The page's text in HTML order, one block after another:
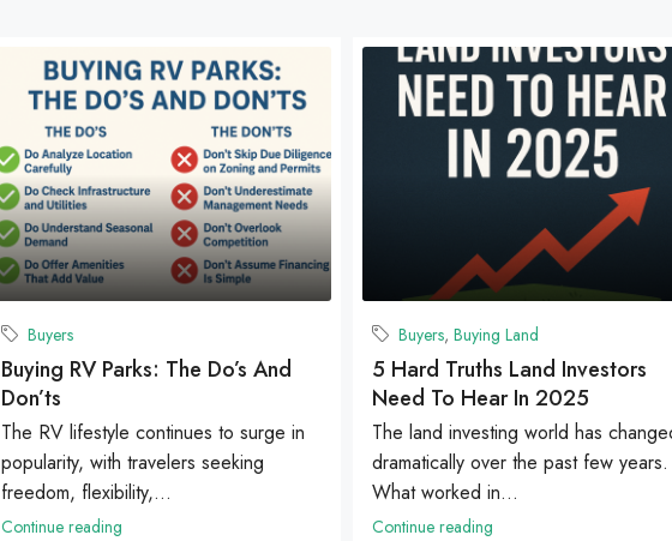
Buyers
Buying RV Parks: The Do’s And
Don’ts
The RV lifestyle continues to surge in
popularity, with travelers seeking
freedom, flexibility,...
Continue reading
Buyers, Buying Land
5 Hard Truths Land Investors
Need To Hear In 2025
The land investing world has
dramatically over the past few years.
What worked in...
Continue reading